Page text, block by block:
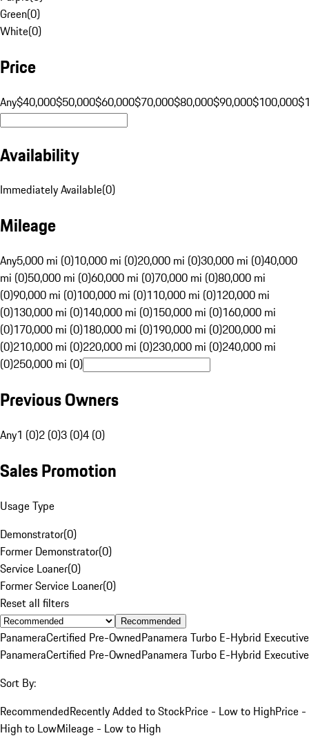
Green(0)
White(0)
Price
Any$40,000$50,000$60,000$70,000$80,000$90,000$100,000
Availability
Immediately Available(0)
Mileage
Any5,000 mi (0)10,000 mi (0)20,000 mi (0)30,000 mi (0)40,000
mi (0)50,000 mi (0)60,000 mi (0)70,000 mi (0)80,000 mi
(0)90,000 mi (0)100,000 mi (0)110,000 mi (0)120,000 mi
(0)130,000 mi (0)140,000 mi (0)150,000 mi (0)160,000 mi
(0)170,000 mi (0)180,000 mi (0)190,000 mi (0)200,000 mi
(0)210,000 mi (0)220,000 mi (0)230,000 mi (0)240,000 mi
(0)250,000 mi (0)
Previous Owners
Any1 (0)2 (0)3 (0)4 (0)
Sales Promotion
Usage Type
Demonstrator(0)
Former Demonstrator(0)
Service Loaner(0)
Former Service Loaner(0)
Reset all filters
Recommended
PanameraCertified Pre-OwnedPanamera Turbo E-Hybrid Executive
PanameraCertified Pre-OwnedPanamera Turbo E-Hybrid Executive
Sort By:
RecommendedRecently Added to StockPrice - Low to HighPrice -
High to LowMileage - Low to High